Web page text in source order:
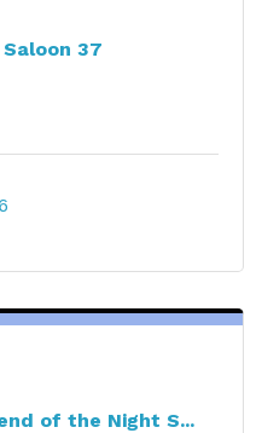
Saloon 37
of the Night S...